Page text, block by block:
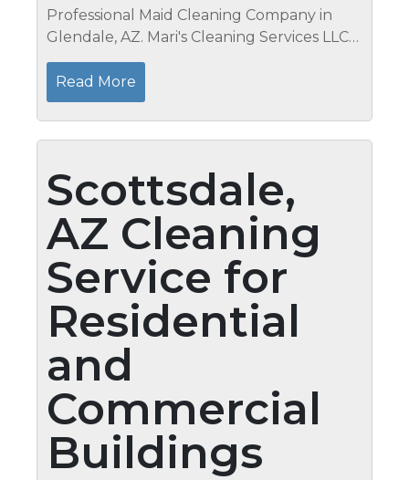
Professional Maid Cleaning Company in
Glendale, AZ. Mari's Cleaning Services LLC
Today is the day to stop and think about
your laundry routine in order to ensure
that you are practicing healthy and...
Read More
Scottsdale,
AZ Cleaning
Service for
Residential
and
Commercial
Buildings